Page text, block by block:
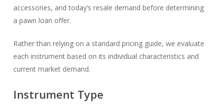
accessories, and today’s resale demand before determining
a pawn loan offer.
Rather than relying on a standard pricing guide, we evaluate
each instrument based on its individual characteristics and
current market demand.
Instrument Type